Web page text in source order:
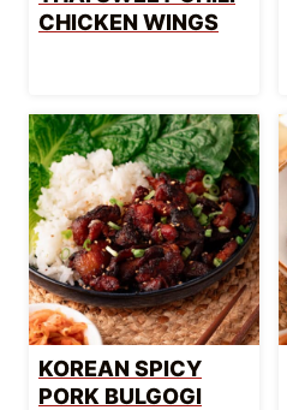
CHICKEN WINGS
KOREAN SPICY
PORK BULGOGI